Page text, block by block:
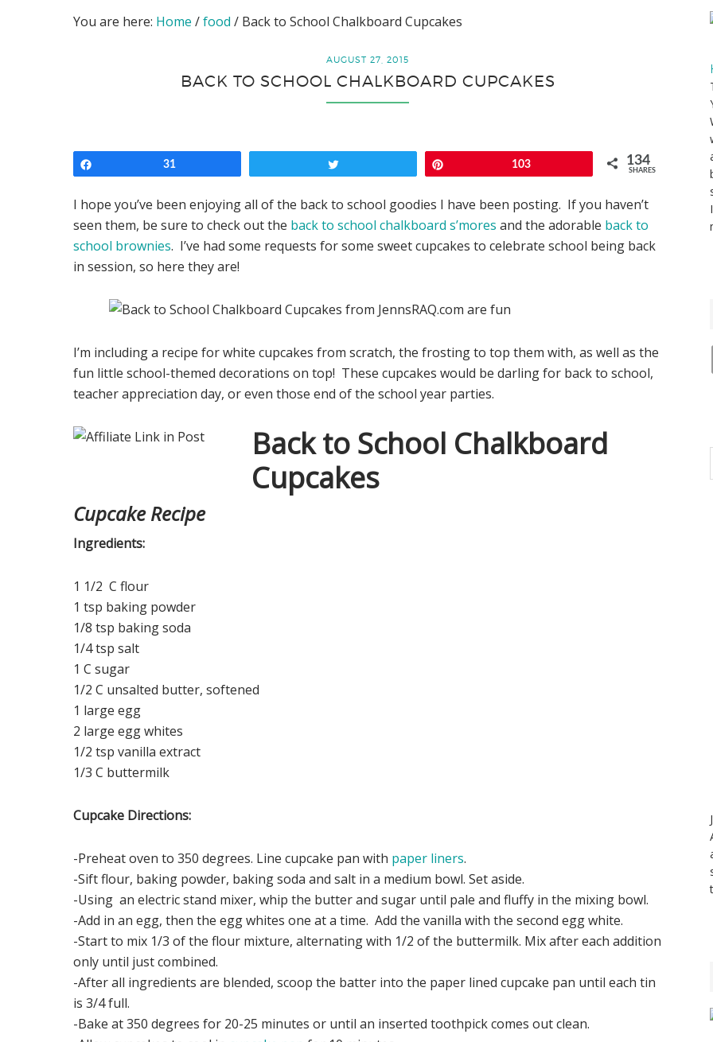
You are here: Home /food / Back to School Chalkboard Cupcakes
AUGUST 27, 2015
BACK TO SCHOOL CHALKBOARD CUPCAKES
31 103 134
SHARES
I hope you’ve been enjoying all of the back to school goodies I have been posting. If you haven’t
seen them, be sure to check out the back to school chalkboard s’mores and the adorable back to
school brownies. I’ve had some requests for some sweet cupcakes to celebrate school being back
in session, so here they are!
I’m including a recipe for white cupcakes from scratch, the frosting to top them with, as well as the
fun little school-themed decorations on top! These cupcakes would be darling for back to school,
teacher appreciation day, or even those end of the school year parties.
Back to School Chalkboard
Cupcakes
Cupcake Recipe
Ingredients:
1 1/2 C flour
1 tsp baking powder
1/8 tsp baking soda
1/4 tsp salt
1 C sugar
1/2 C unsalted butter, softened
1 large egg
2 large egg whites
1/2 tsp vanilla extract
1/3 C buttermilk
Cupcake Directions:
-Preheat oven to 350 degrees. Line cupcake pan with paper liners.
-Sift flour, baking powder, baking soda and salt in a medium bowl. Set aside.
-Using an electric stand mixer, whip the butter and sugar until pale and fluffy in the mixing bowl.
-Add in an egg, then the egg whites one at a time. Add the vanilla with the second egg white.
-Start to mix 1/3 of the flour mixture, alternating with 1/2 of the buttermilk. Mix after each addition
only until just combined.
-After all ingredients are blended, scoop the batter into the paper lined cupcake pan until each tin
is 3/4 full.
-Bake at 350 degrees for 20-25 minutes or until an inserted toothpick comes out clean.